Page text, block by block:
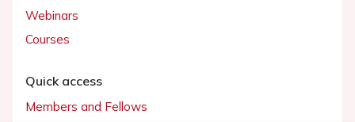
Webinars
Courses
Quick access
Members and Fellows